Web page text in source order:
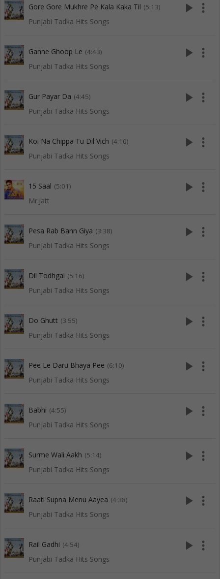
Gore Gore Mukhre Pe Kala Kaka Til (5:13)
Punjabi Tadka Hits Songs
play_arrow more_vert
Ganne Ghoop Le (4:43)
Punjabi Tadka Hits Songs
play_arrow more_vert
Gur Payar Da (4:45)
Punjabi Tadka Hits Songs
play_arrow more_vert
Koi Na Chippa Tu Dil Vich (4:10)
Punjabi Tadka Hits Songs
play_arrow more_vert
15 Saal (5:01)
Mr.Jatt
play_arrow more_vert
Pesa Rab Bann Giya (3:38)
Punjabi Tadka Hits Songs
play_arrow more_vert
Dil Todhgai (5:16)
Punjabi Tadka Hits Songs
play_arrow more_vert
Do Ghutt (3:55)
Punjabi Tadka Hits Songs
play_arrow more_vert
Pee Le Daru Bhaya Pee (6:10)
Punjabi Tadka Hits Songs
play_arrow more_vert
Babhi (4:55)
Punjabi Tadka Hits Songs
play_arrow more_vert
Surme Wali Aakh (5:14)
Punjabi Tadka Hits Songs
play_arrow more_vert
Raati Supna Menu Aayea (4:38)
Punjabi Tadka Hits Songs
play_arrow more_vert
Rail Gadhi (4:54)
Punjabi Tadka Hits Songs
play_arrow more_vert